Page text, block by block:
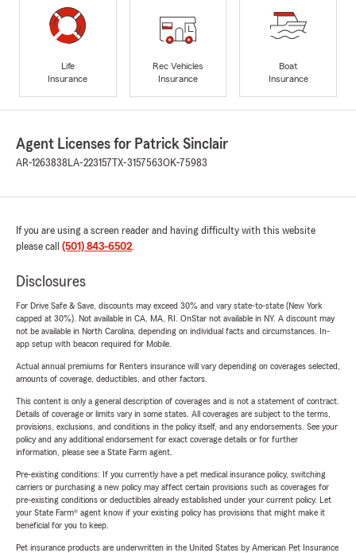
Life
Insurance
Rec Vehicles
Insurance
Boat
Insurance
Agent Licenses for Patrick Sinclair
AR-1263838 LA-223157TX-3157563OK-75983
If you are using a screen reader and having difficulty with this website
please call (501) 843-6502
Disclosures
For Drive Safe & Save, discounts may exceed 30% and vary state-to-state (New York
capped at 30%). Not available in CA, MA, RI. OnStar not available in NY. A discount may
not be available in North Carolina, depending on individual facts and circumstances. In-
app setup with beacon required for Mobile.
Actual annual premiums for Renters insurance will vary depending on coverages selected,
amounts of coverage, deductibles, and other factors.
This content is only a general description of coverages and is not a statement of contract.
Details of coverage or limits vary in some states. All coverages are subject to the terms,
provisions, exclusions, and conditions in the policy itself, and any endorsements. See your
policy and any additional endorsement for exact coverage details or for further
information, please see a State Farm agent.
Pre-existing conditions: If you currently have a pet medical insurance policy, switching
carriers or purchasing a new policy may affect certain provisions such as coverages for
pre-existing conditions or deductibles already established under your current policy. Let
your State Farm® agent know if your existing policy has provisions that might make it
beneficial for you to keep.
Pet insurance products are underwritten in the United States by American Pet Insurance